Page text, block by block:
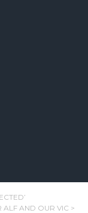
AND OUR VIC >